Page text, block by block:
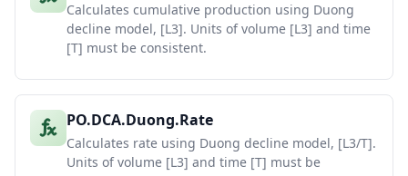
Calculates cumulative production using Duong
decline model, [L3]. Units of volume [L3] and time
[T] must be consistent.
PO.DCA.Duong.Rate
Calculates rate using Duong decline model, [L3/T].
Units of volume [L3] and time [T] must be